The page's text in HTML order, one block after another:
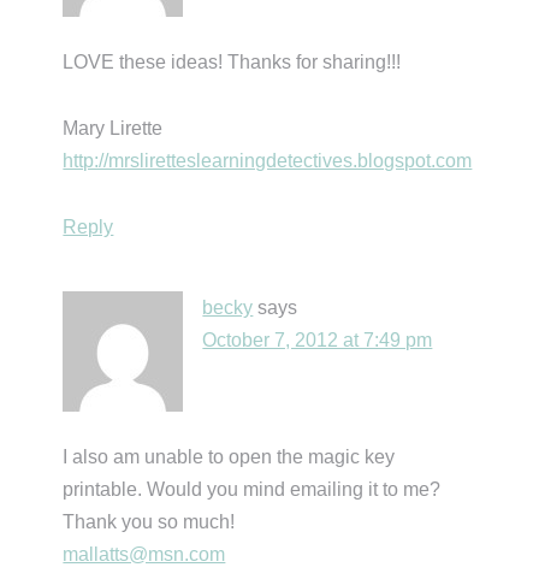
LOVE these ideas! Thanks for sharing!!!
Mary Lirette
http://mrsliretteslearningdetectives.blogspot.com
Reply
becky says
October 7, 2012 at 7:49 pm
I also am unable to open the magic key
printable. Would you mind emailing it to me?
Thank you so much!
mallatts@msn.com